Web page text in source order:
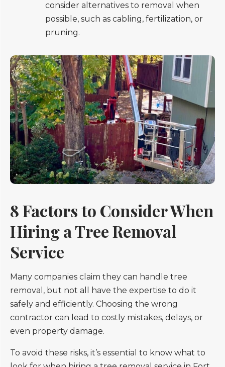
consider alternatives to removal when
possible, such as cabling, fertilization, or
pruning.
8 Factors to Consider When
Hiring a Tree Removal
Service
Many companies claim they can handle tree
removal, but not all have the expertise to do it
safely and efficiently. Choosing the wrong
contractor can lead to costly mistakes, delays, or
even property damage.
To avoid these risks, it’s essential to know what to